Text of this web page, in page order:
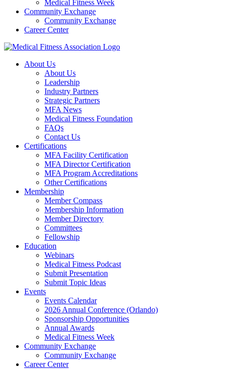
Medical Fitness Week
Community Exchange
Community Exchange
Career Center
About Us
About Us
Leadership
Industry Partners
Strategic Partners
MFA News
Medical Fitness Foundation
FAQs
Contact Us
Certifications
MFA Facility Certification
MFA Director Certification
MFA Program Accreditations
Other Certifications
Membership
Member Compass
Membership Information
Member Directory
Committees
Fellowship
Education
Webinars
Medical Fitness Podcast
Submit Presentation
Submit Topic Ideas
Events
Events Calendar
2026 Annual Conference (Orlando)
Sponsorship Opportunities
Annual Awards
Medical Fitness Week
Community Exchange
Community Exchange
Career Center